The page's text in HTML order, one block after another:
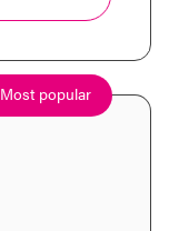
Most popular